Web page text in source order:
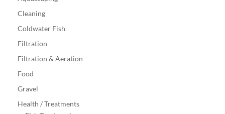
Cleaning
Coldwater Fish
Filtration
Filtration & Aeration
Food
Gravel
Health / Treatments